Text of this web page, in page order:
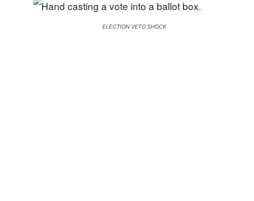
ELECTION VETO SHOCK